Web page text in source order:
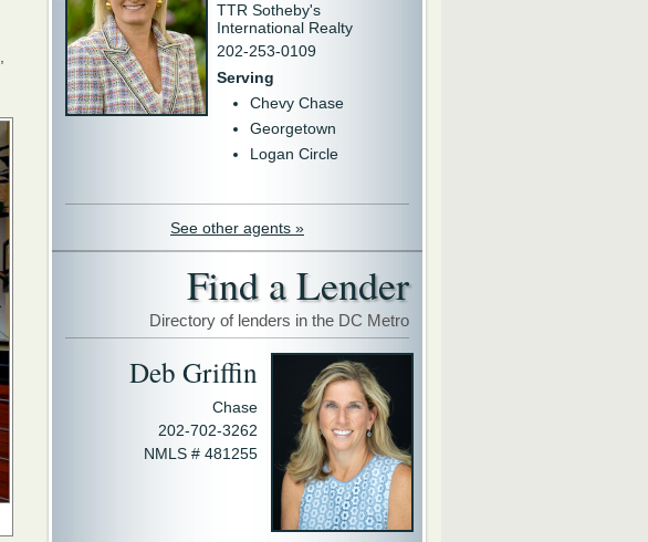
TTR Sotheby's
International Realty
202-253-0109
Serving
Chevy Chase
Georgetown
Logan Circle
See other agents »
Find a Lender
Directory of lenders in the DC Metro
Deb Griffin
Chase
202-702-3262
NMLS # 481255